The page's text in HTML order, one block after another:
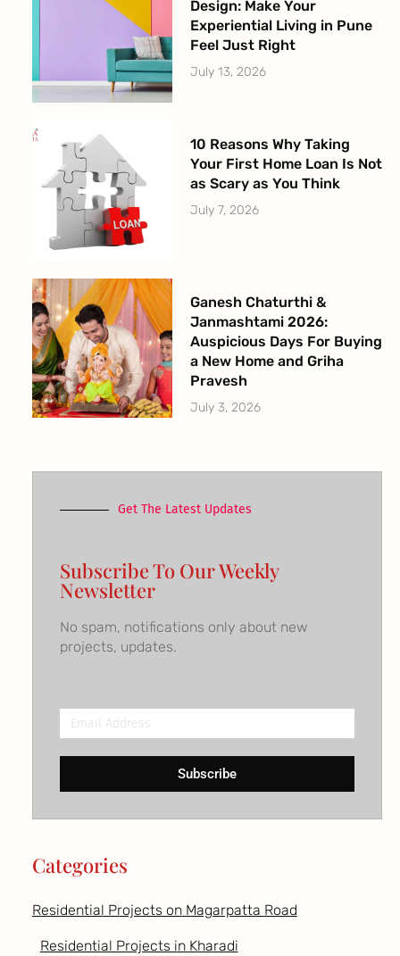
Design: Make Your
Experiential Living in Pune
Feel Just Right
July 13, 2026
10 Reasons Why Taking
Your First Home Loan Is Not
as Scary as You Think
July 7, 2026
Ganesh Chaturthi &
Janmashtami 2026:
Auspicious Days For Buying
a New Home and Griha
Pravesh
July 3, 2026
Get The Latest Updates
Subscribe To Our Weekly
Newsletter
No spam, notifications only about new
projects, updates.
Email
Address
Subscribe
Categories
Residential Projects on Magarpatta Road
Residential Projects in Kharadi